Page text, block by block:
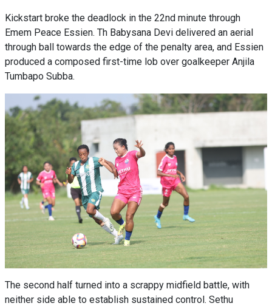
Kickstart broke the deadlock in the 22nd minute through
Emem Peace Essien. Th Babysana Devi delivered an aerial
through ball towards the edge of the penalty area, and Essien
produced a composed first-time lob over goalkeeper Anjila
Tumbapo Subba.
The second half turned into a scrappy midfield battle, with
neither side able to establish sustained control. Sethu